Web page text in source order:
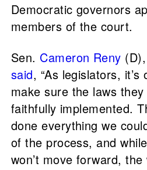
Democratic governors
members of the court.
Sen. Cameron Reny
said, “As legislators,
make sure the laws
faithfully implemented.
done everything we
of the process, and
won’t move forward, the